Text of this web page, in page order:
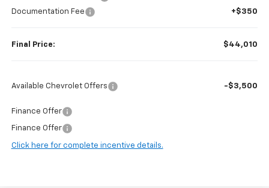
Documentation Fee
+$350
Final Price: $44,010
Available Chevrolet Offers -$3,500
Finance Offer
Finance Offer
Click here for complete incentive details.